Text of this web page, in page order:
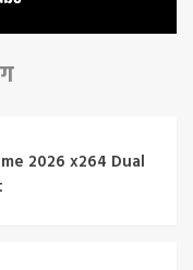
2026 x264 Dual